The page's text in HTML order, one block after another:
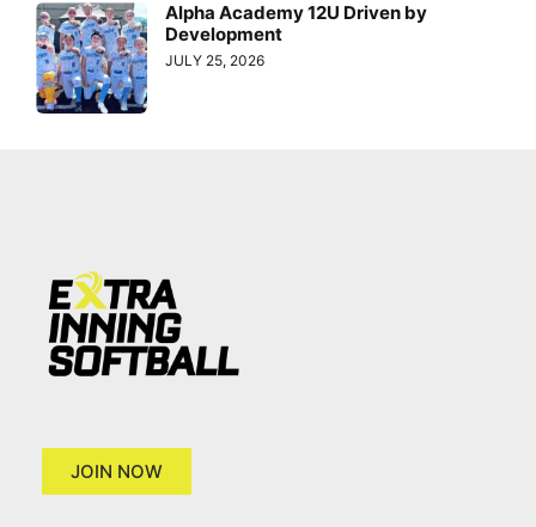
Alpha Academy 12U Driven by
Development
JULY 25, 2026
JOIN NOW